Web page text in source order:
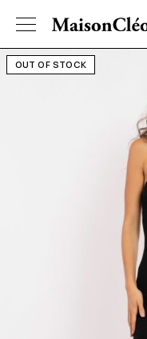
OUT OF STOCK